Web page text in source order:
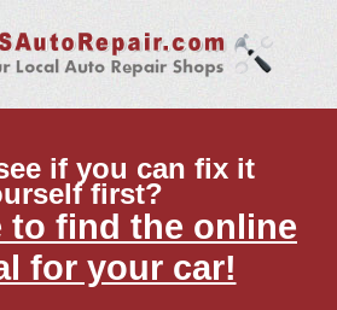
if you can fix it
first?
to find the online
for your car!